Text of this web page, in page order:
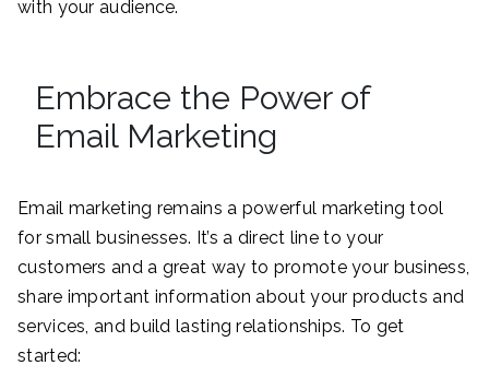
with your audience.
Embrace the Power of
Email Marketing
Email marketing remains a powerful marketing tool
for small businesses. It’s a direct line to your
customers and a great way to promote your business,
share important information about your products and
services, and build lasting relationships. To get
started: